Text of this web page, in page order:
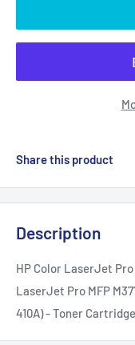
Share this product
Description
HP Color LaserJet Pro
LaserJet Pro MFP
410A) - Toner